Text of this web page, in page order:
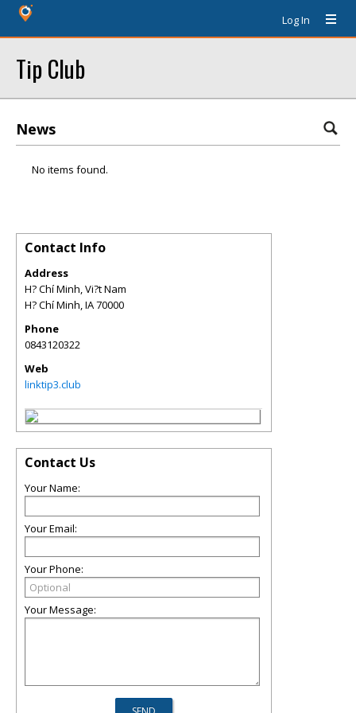
Log In
Tip Club
News
No items found.
Contact Info
Address
H? Chí Minh, Vi?t Nam
H? Chí Minh,IA70000
Phone
0843120322
Web
linktip3.club
Contact Us
Your Name:
Your Email:
Your Phone:
Your Message: